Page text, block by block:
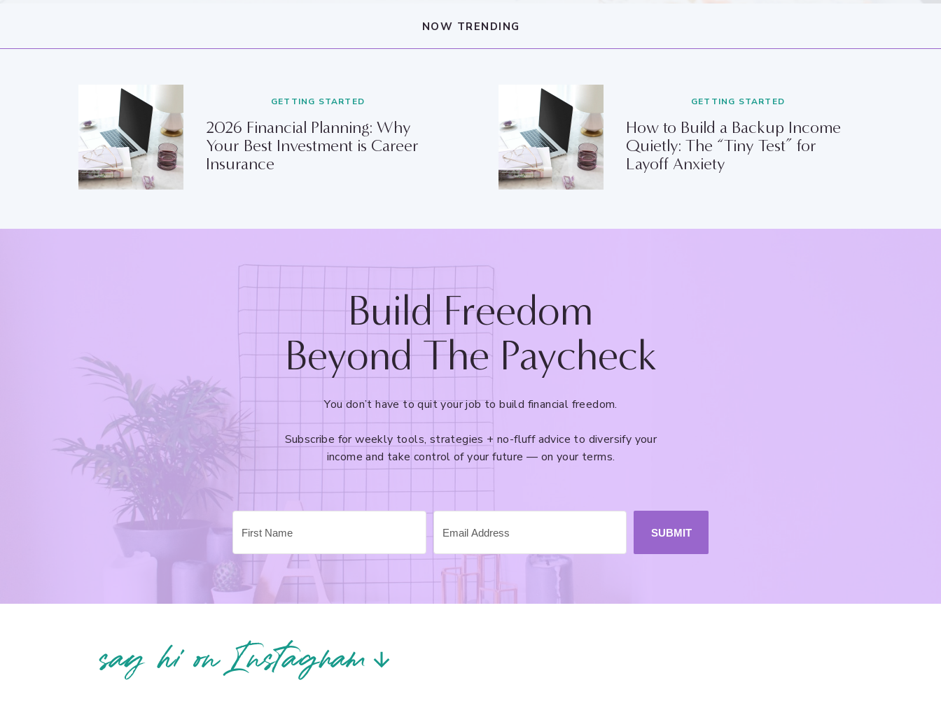
2026 Financial Planning: Why
Your Best Investment is Career
Insurance
GETTING STARTED
How to Build a Backup Income
Quietly: The “Tiny Test” for
Layoff Anxiety
GETTING STARTED
NOW TRENDING
Build Freedom
Beyond The Paycheck
You don’t have to quit your job to build financial freedom.
Subscribe for weekly tools, strategies + no-fluff advice to diversify your
income and take control of your future — on your terms.
SUBMIT
say hi on Instagram